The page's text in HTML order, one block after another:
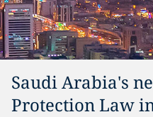
Saudi Arabia's
Protection Law